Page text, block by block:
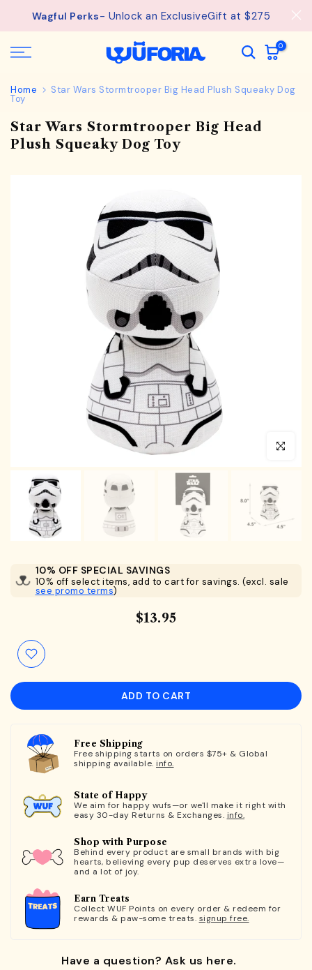
Free Shipping available on orders from $75.See
details.
0
Home Star Wars Stormtrooper Big Head Plush Squeaky Dog
Toy
Star Wars Stormtrooper Big Head
Plush Squeaky Dog Toy
Click to
10% OFF SPECIAL SAVINGS
10% off select items, add to cart for savings. (excl. sale
see promo terms)
$13.95
ADD TO CART
Free Shipping
Free shipping starts on orders $75+ & Global
shipping available. info.
State of Happy
We aim for happy wufs—or we'll make it right with
easy 30-day Returns & Exchanges. info.
Shop with Purpose
Behind every product are small brands with big
hearts, believing every pup deserves extra love—
and a lot of joy.
Earn Treats
Collect WUF Points on every order & redeem for
rewards & paw-some treats. signup free.
Have a question? Ask us here.